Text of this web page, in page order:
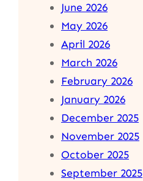
June 2026
May 2026
April 2026
March 2026
February 2026
January 2026
December 2025
November 2025
October 2025
September 2025